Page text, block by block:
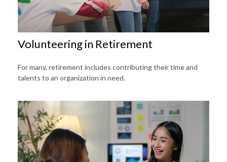
Volunteering in Retirement
For many, retirement includes contributing their time and
talents to an organization in need.